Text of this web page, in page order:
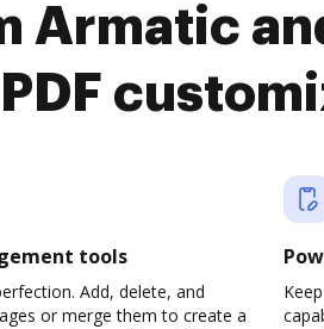
Armatic
tools
Add, delete, and
or merge them to create a